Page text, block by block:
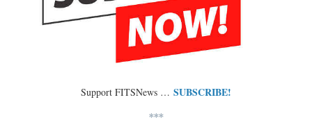
Support FITSNews … SUBSCRIBE!
***